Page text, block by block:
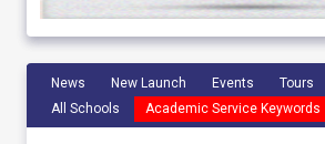
News New Launch Events Tours
All Schools
Academic Service Keywords